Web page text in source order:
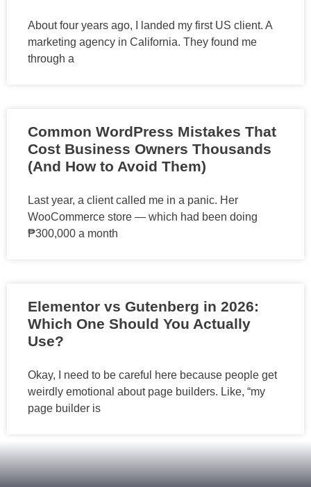
About four years ago, I landed my first US client. A
marketing agency in California. They found me
through a
Common WordPress Mistakes That
Cost Business Owners Thousands
(And How to Avoid Them)
Last year, a client called me in a panic. Her
WooCommerce store — which had been doing
₱300,000 a month
Elementor vs Gutenberg in 2026:
Which One Should You Actually
Use?
Okay, I need to be careful here because people get
weirdly emotional about page builders. Like, “my
page builder is